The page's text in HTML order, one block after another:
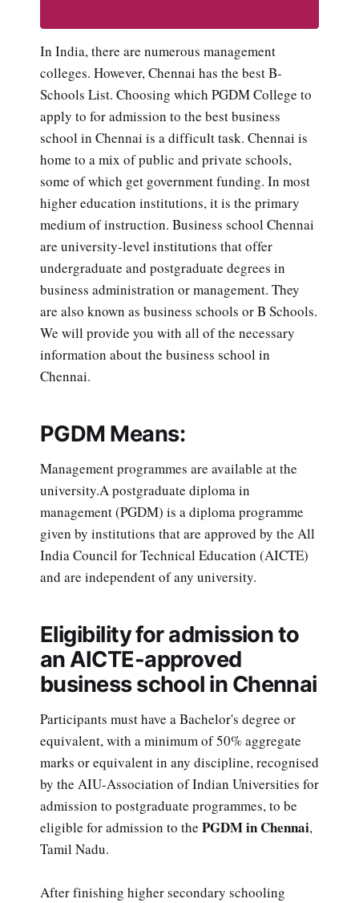
In India, there are numerous management
colleges. However, Chennai has the best B-
Schools List. Choosing which PGDM College to
apply to for admission to the best business
school in Chennai is a difficult task. Chennai is
home to a mix of public and private schools,
some of which get government funding. In most
higher education institutions, it is the primary
medium of instruction. Business school Chennai
are university-level institutions that offer
undergraduate and postgraduate degrees in
business administration or management. They
are also known as business schools or B Schools.
We will provide you with all of the necessary
information about the business school in
Chennai.
PGDM Means:
Management programmes are available at the
university.A postgraduate diploma in
management (PGDM) is a diploma programme
given by institutions that are approved by the All
India Council for Technical Education (AICTE)
and are independent of any university.
Eligibility for admission to
an AICTE-approved
business school in Chennai
Participants must have a Bachelor's degree or
equivalent, with a minimum of 50% aggregate
marks or equivalent in any discipline, recognised
by the AIU-Association of Indian Universities for
admission to postgraduate programmes, to be
eligible for admission to the PGDM in Chennai,
Tamil Nadu.
After finishing higher secondary schooling